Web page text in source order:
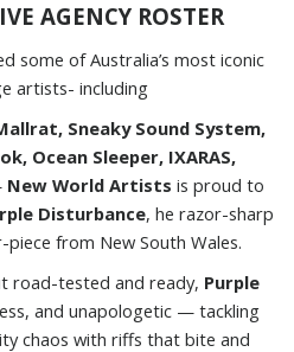
AGENCY ROSTER
some of Australia’s most iconic
artists- including
Sneaky Sound System,
Ocean Sleeper, IXARAS,
New World Artists is proud to
Disturbance, he razor-sharp
from New South Wales.
road-tested and ready, Purple
and unapologetic — tackling
chaos with riffs that bite and